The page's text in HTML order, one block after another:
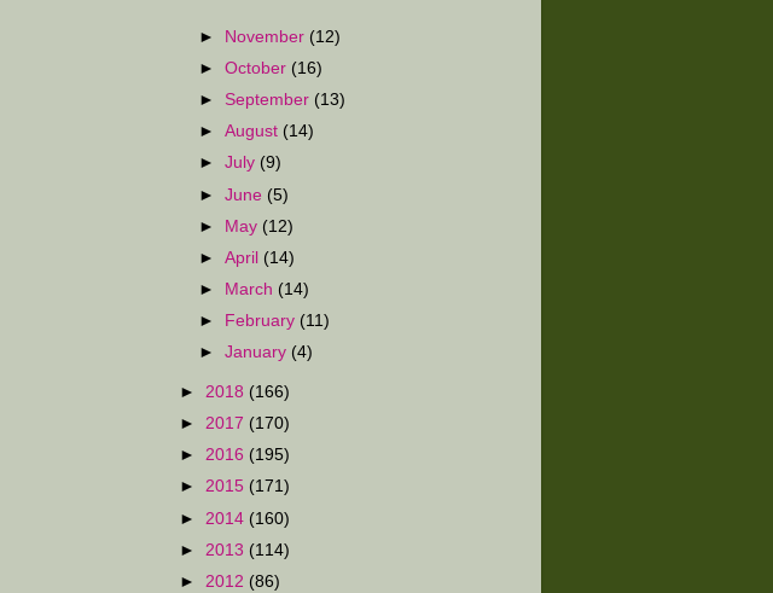
► November (12)
►October (16)
► September (13)
►August (14)
►July (9)
►June (5)
► May (12)
►April (14)
►
March (14)
►
February (11)
►January (4)
► 2018 (166)
► 2017 (170)
► 2016 (195)
► 2015 (171)
► 2014 (160)
► 2013 (114)
► 2012 (86)